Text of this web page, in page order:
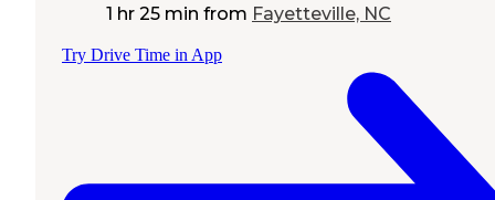
1 hr 25 min from Fayetteville, NC
Try Drive Time in App